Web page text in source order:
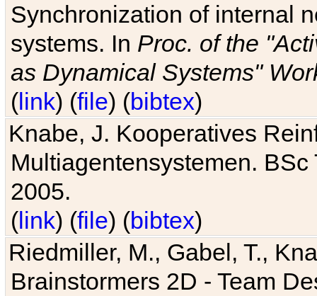
Synchronization of internal
systems. In Proc. of the
as Dynamical Systems"
(link) (file) (bibtex)
Knabe, J. Kooperatives
Multiagentensystemen.
2005.
(link) (file) (bibtex)
Riedmiller, M., Gabel, T.,
Brainstormers 2D - Team